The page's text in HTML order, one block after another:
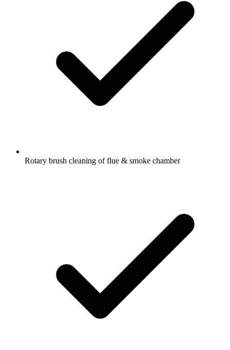
Rotary brush cleaning of flue & smoke chamber